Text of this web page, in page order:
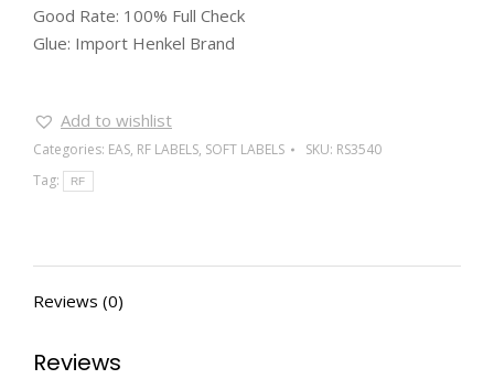
Good Rate: 100% Full Check
Glue: Import Henkel Brand
Add to wishlist
Categories: EAS, RF LABELS, SOFT LABELS SKU: RS3540
Tag:
RF
Reviews (0)
Reviews